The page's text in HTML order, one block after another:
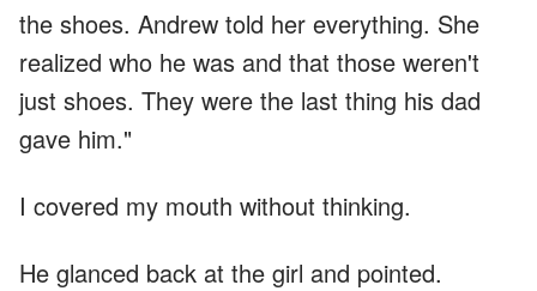
the shoes. Andrew told her everything. She
realized who he was and that those weren't
just shoes. They were the last thing his dad
gave him."
I covered my mouth without thinking.
He glanced back at the girl and pointed.